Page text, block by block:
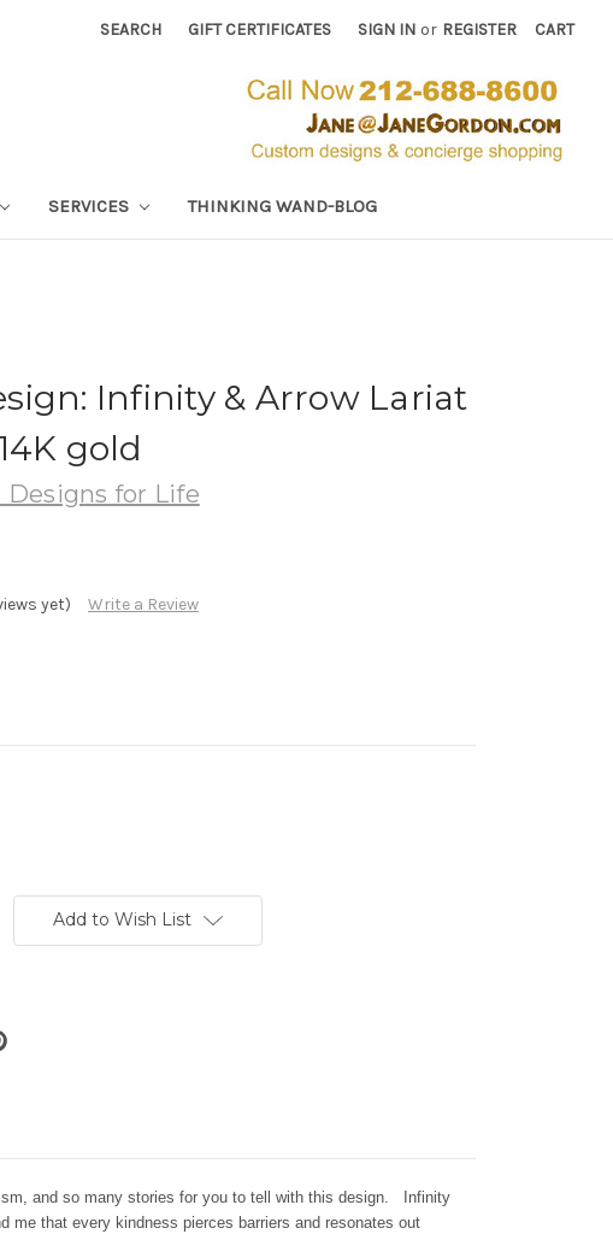
SEARCH GIFT CERTIFICATES SIGN IN or REGISTER CART
SERVICES THINKING WAND-BLOG
Infinity & Arrow Lariat
gold
Designs for Life
yet) Write a Review
Add to Wish List
and so many stories for you to tell with this design. Infinity
me that every kindness pierces barriers and resonates out